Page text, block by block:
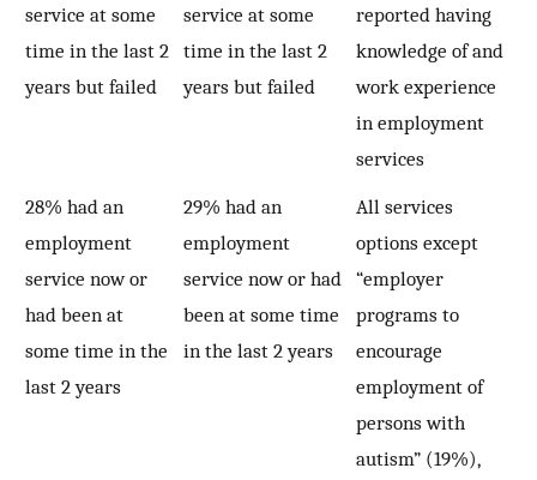
service at some
time in the last 2
years but failed
service at some
time in the last 2
years but failed
reported having
knowledge of and
work experience
in employment
services
28% had an
employment
service now or
had been at
some time in the
last 2 years
29% had an
employment
service now or had
been at some time
in the last 2 years
All services
options except
“employer
programs to
encourage
employment of
persons with
autism” (19%),